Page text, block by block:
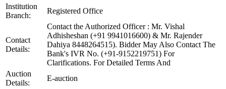
Institution
Branch:
Registered Office
Contact
Details:
Contact the Authorized Officer : Mr. Vishal
Adhisheshan (+91 9941016600) & Mr. Rajender
Dahiya 8448264515). Bidder May Also Contact The
Bank's IVR No. (+91-9152219751) For
Clarifications. For Detailed Terms And
Auction
Details:
E-auction